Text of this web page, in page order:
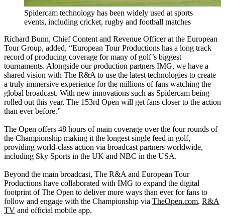
Spidercam technology has been widely used at sports
events, including cricket, rugby and football matches
Richard Bunn, Chief Content and Revenue Officer at the European
Tour Group, added, “European Tour Productions has a long track
record of producing coverage for many of golf’s biggest
tournaments. Alongside our production partners IMG, we have a
shared vision with The R&A to use the latest technologies to create
a truly immersive experience for the millions of fans watching the
global broadcast. With new innovations such as Spidercam being
rolled out this year, The 153rd Open will get fans closer to the action
than ever before.”
The Open offers 48 hours of main coverage over the four rounds of
the Championship making it the longest single feed in golf,
providing world-class action via broadcast partners worldwide,
including Sky Sports in the UK and NBC in the USA.
Beyond the main broadcast, The R&A and European Tour
Productions have collaborated with IMG to expand the digital
footprint of The Open to deliver more ways than ever for fans to
follow and engage with the Championship via TheOpen.com, R&A
TV and official mobile app.